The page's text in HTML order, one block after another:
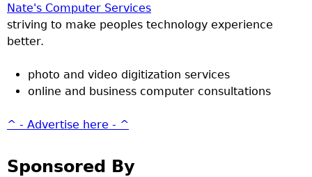
Nate's Computer Services
striving to make peoples technology experience
better.
photo and video digitization services
online and business computer consultations
^ - Advertise here - ^
Sponsored By